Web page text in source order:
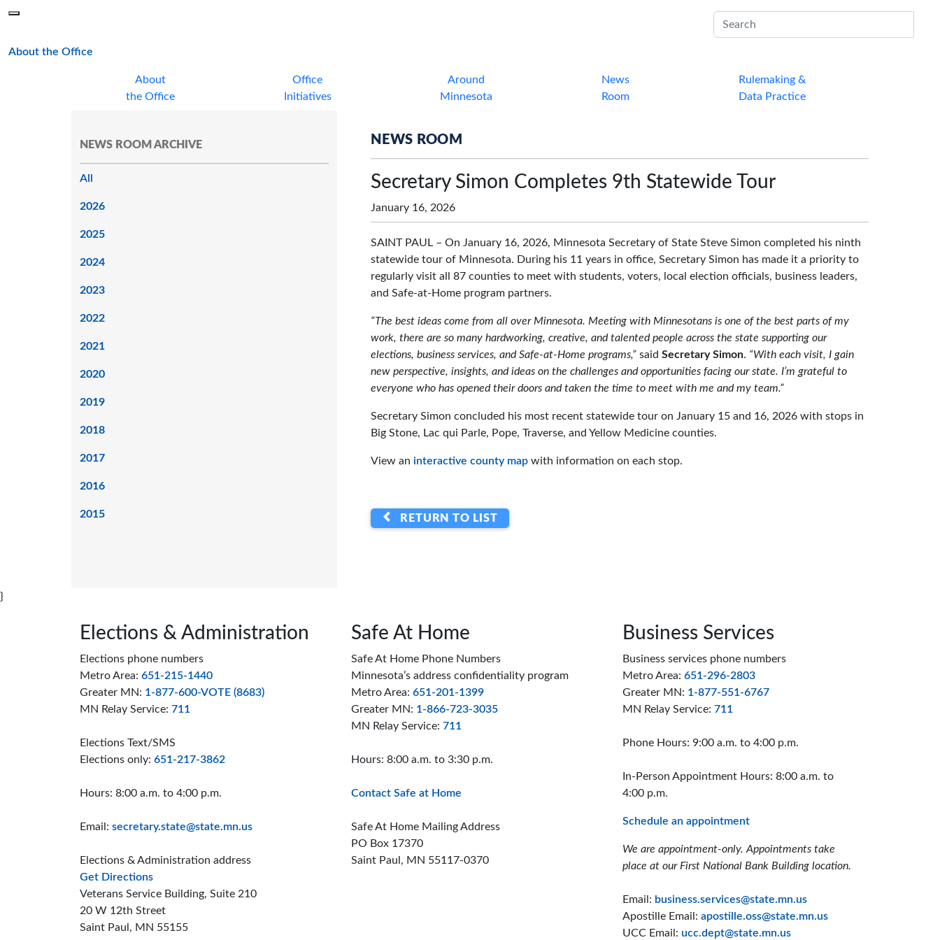
About the Office
About
the Office
Office
Initiatives
Around
Minnesota
News
Room
Rulemaking &
Data Practice
NEWS ROOM ARCHIVE
All
2026
2025
2024
2023
2022
2021
2020
2019
2018
2017
2016
2015
NEWS ROOM
Secretary Simon Completes 9th Statewide Tour
January 16, 2026
SAINT PAUL – On January 16, 2026, Minnesota Secretary of State Steve Simon completed his ninth
statewide tour of Minnesota. During his 11 years in office, Secretary Simon has made it a priority to
regularly visit all 87 counties to meet with students, voters, local election officials, business leaders,
and Safe-at-Home program partners.
“The best ideas come from all over Minnesota. Meeting with Minnesotans is one of the best parts of my
work, there are so many hardworking, creative, and talented people across the state supporting our
elections, business services, and Safe-at-Home programs,” said Secretary Simon. “With each visit, I gain
new perspective, insights, and ideas on the challenges and opportunities facing our state. I’m grateful to
everyone who has opened their doors and taken the time to meet with me and my team.”
Secretary Simon concluded his most recent statewide tour on January 15 and 16, 2026 with stops in
Big Stone, Lac qui Parle, Pope, Traverse, and Yellow Medicine counties.
View an interactive county map with information on each stop.
RETURN TO LIST
}
Page footerElections & Administration
Elections phone numbers
Metro Area: 651-215-1440
Greater MN: 1-877-600-VOTE (8683)
MN Relay Service: 711
Elections Text/SMS
Elections only: 651-217-3862
Hours: 8:00 a.m. to 4:00 p.m.
Email: secretary.state@state.mn.us
Elections & Administration address
Get Directionsto the Elections and Administration offices
Veterans Service Building, Suite 210
20 W 12th Street
Saint Paul, MN 55155
Safe At Home
Safe At Home Phone Numbers
Minnesota’s address confidentiality program
Metro Area: 651-201-1399
Greater MN: 1-866-723-3035
MN Relay Service: 711
Hours: 8:00 a.m. to 3:30 p.m.
Contact Safe at Home
Safe At Home Mailing Address
PO Box 17370
Saint Paul, MN 55117-0370
Business Services
Business services phone numbers
Metro Area: 651-296-2803
Greater MN: 1-877-551-6767
MN Relay Service: 711
Phone Hours: 9:00 a.m. to 4:00 p.m.
In-Person Appointment Hours: 8:00 a.m. to
4:00 p.m.
Schedule an appointment
We are appointment-only. Appointments take
place at our First National Bank Building location.
Email: business.services@state.mn.us
Apostille Email: apostille.oss@state.mn.us
UCC Email: ucc.dept@state.mn.us